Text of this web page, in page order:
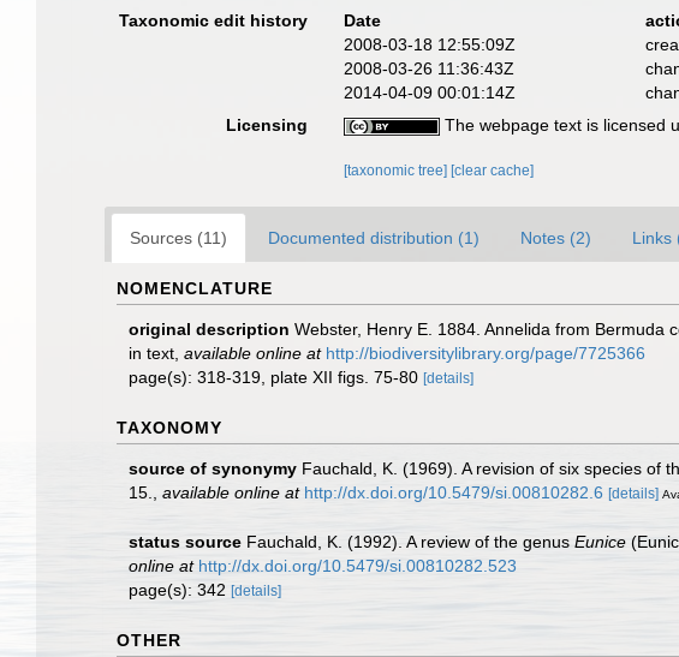
Taxonomic edit history
Date
2008-03-18 12:55:09Z
2008-03-26 11:36:43Z
2014-04-09 00:01:14Z
Licensing
The webpage text is licensed
[taxonomic tree] [clear cache]
Sources (11) Documented distribution (1) Notes (2) Links
NOMENCLATURE
original description Webster, Henry E. 1884. Annelida from Bermuda
in text available online at http://biodiversitylibrary.org/page/7725366
page(s): 318-319, plate XII figs. 75-80 [details]
TAXONOMY
source of synonymy Fauchald, K. (1969). A revision of six species of
15.
available online at http://dx.doi.org/10.5479/si.00810282.6 [details]
status source Fauchald, K. (1992). A review of the genus Eunice
online at http://dx.doi.org/10.5479/si.00810282.523
page(s): 342 [details]
OTHER